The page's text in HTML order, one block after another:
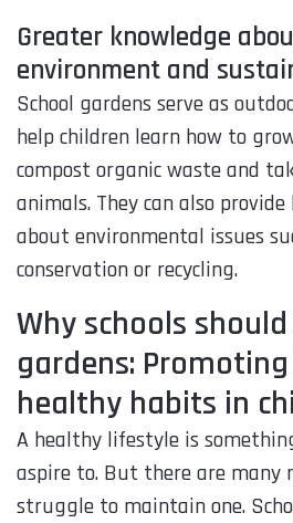
Greater knowledge
environment and
School gardens serve as
help children learn how to
compost organic waste and
animals. They can also provide
about environmental issues
conservation or recycling.
Why schools
gardens:
healthy habits in
A healthy lifestyle is
aspire to. But there are many
struggle to maintain one.